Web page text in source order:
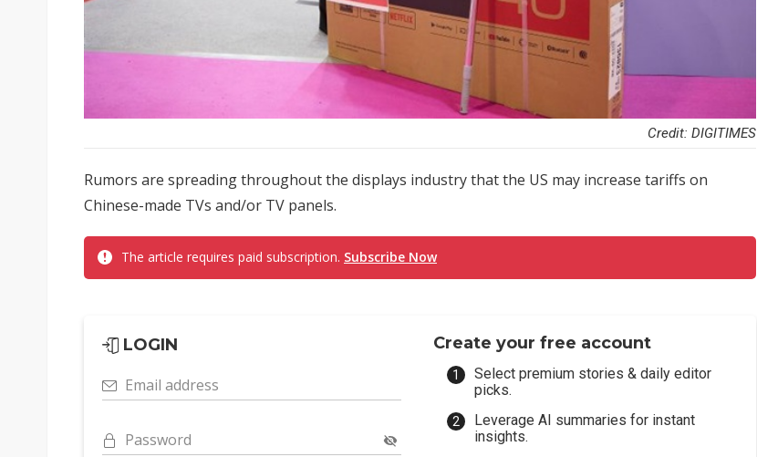
Credit: DIGITIMES
Rumors are spreading throughout the displays industry that the US may increase tariffs on
Chinese-made TVs and/or TV panels.
The article requires paid subscription. Subscribe Now
LOGIN
Email address
Password
Create your free account
Select premium stories & daily editor
picks.
Leverage AI summaries for instant
insights.